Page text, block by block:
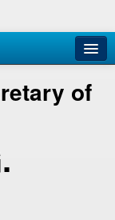
of